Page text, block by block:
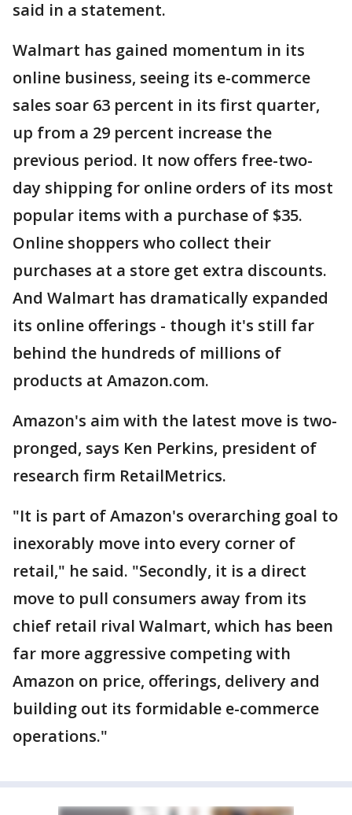
said in a statement.
Walmart has gained momentum in its
online business, seeing its e-commerce
sales soar 63 percent in its first quarter,
up from a 29 percent increase the
previous period. It now offers free-two-
day shipping for online orders of its most
popular items with a purchase of $35.
Online shoppers who collect their
purchases at a store get extra discounts.
And Walmart has dramatically expanded
its online offerings - though it's still far
behind the hundreds of millions of
products at Amazon.com.
Amazon's aim with the latest move is two-
pronged, says Ken Perkins, president of
research firm RetailMetrics.
"It is part of Amazon's overarching goal to
inexorably move into every corner of
retail," he said. "Secondly, it is a direct
move to pull consumers away from its
chief retail rival Walmart, which has been
far more aggressive competing with
Amazon on price, offerings, delivery and
building out its formidable e-commerce
operations."